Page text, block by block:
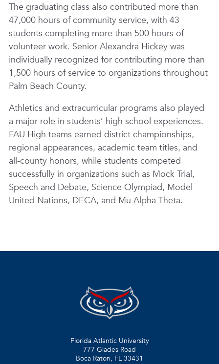
The graduating class also contributed more than
47,000 hours of community service, with 43
students completing more than 500 hours of
volunteer work. Senior Alexandra Hickey was
individually recognized for contributing more than
1,500 hours of service to organizations throughout
Palm Beach County.
Athletics and extracurricular programs also played
a major role in students’ high school experiences.
FAU High teams earned district championships,
regional appearances, academic team titles, and
all-county honors, while students competed
successfully in organizations such as Mock Trial,
Speech and Debate, Science Olympiad, Model
United Nations, DECA, and Mu Alpha Theta.
Florida Atlantic University
777 Glades Road
Boca Raton, FL 33431